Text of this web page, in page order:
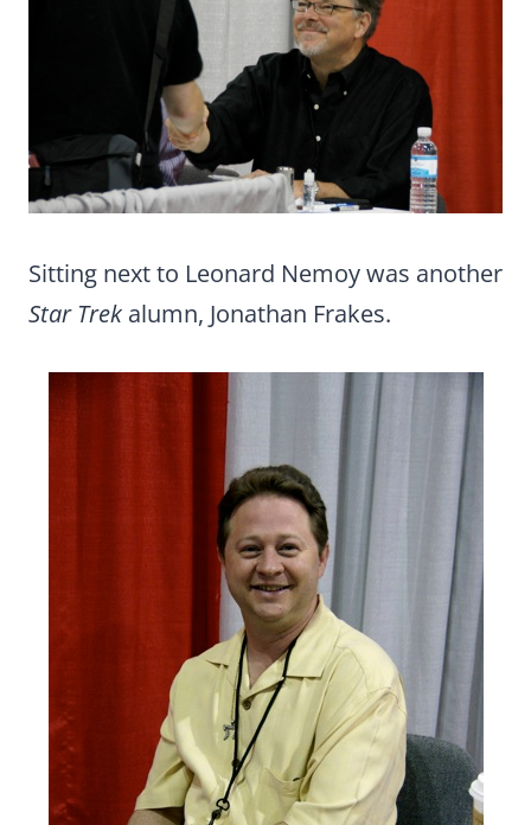
Sitting next to Leonard Nemoy was another
Star Trek alumn, Jonathan Frakes.